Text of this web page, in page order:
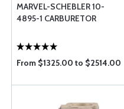
MARVEL-SCHEBLER 10-
4895-1 CARBURETOR
From $1325.00 to $2514.00